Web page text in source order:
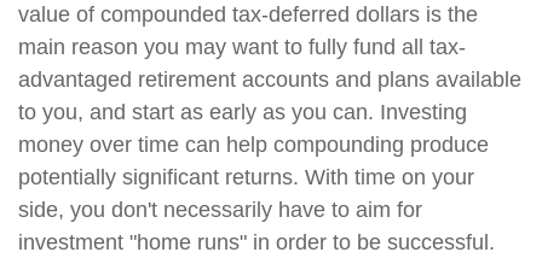
value of compounded tax-deferred dollars is the
main reason you may want to fully fund all tax-
advantaged retirement accounts and plans available
to you, and start as early as you can. Investing
money over time can help compounding produce
potentially significant returns. With time on your
side, you don't necessarily have to aim for
investment "home runs" in order to be successful.